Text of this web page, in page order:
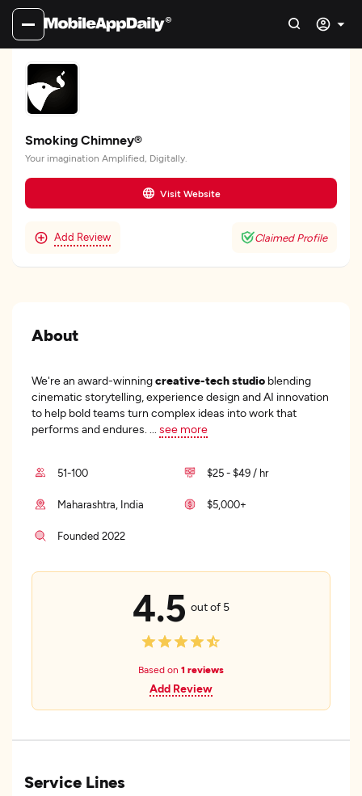
Smoking Chimney®
Your imagination Amplified, Digitally.
Visit Website
Add Review Claimed Profile
About
We're an award-winningcreative-tech studio blending
cinematic storytelling, experience design and AI innovation
to help bold teams turn complex ideas into work that
performs and endures.
see more
51-100 $25 - $49 / hr
Maharashtra, India $5,000+
Founded 2022
4.5 out of 5
Based on 1 reviews
Add Review
Service Lines